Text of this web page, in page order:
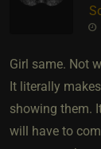
Girl same. Not
It literally
showing them.
will have to